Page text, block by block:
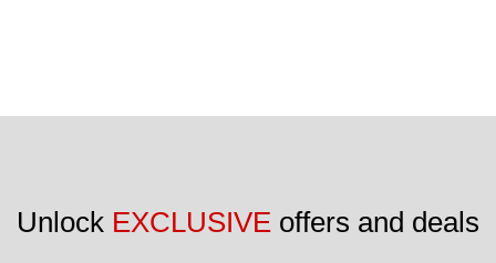
Unlock EXCLUSIVE offers and deals